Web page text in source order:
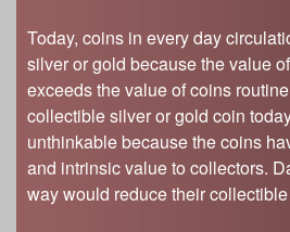
Today, coins in every day
silver or gold because the value
exceeds the value of coins
collectible silver or gold coin
unthinkable because the coins
and intrinsic value to collectors.
way would reduce their